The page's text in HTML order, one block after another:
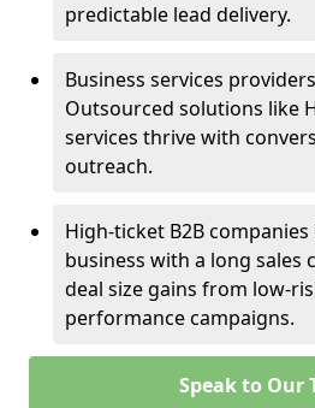
predictable lead delivery.
Business services
Outsourced solutions like
services thrive with
outreach.
High-ticket B2B companies
business with a long sales
deal size gains from low-
performance campaigns.
Speak to Our